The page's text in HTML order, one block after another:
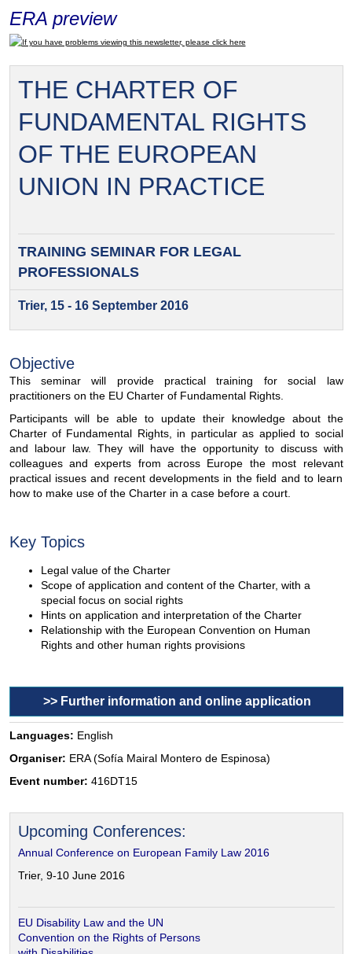
ERA preview
If you have problems viewing this newsletter, please click here
THE CHARTER OF
FUNDAMENTAL RIGHTS
OF THE EUROPEAN
UNION IN PRACTICE
TRAINING SEMINAR FORLEGAL
PROFESSIONALS
Trier, 15 - 16 September 2016
Objective
This seminar will provide practical training for social law
practitioners on the EU Charter of Fundamental Rights.
Participants will be able to update their knowledge about the
Charter of Fundamental Rights, in particular as applied to social
and labour law. They will have the opportunity to discuss with
colleagues and experts from across Europe the most relevant
practical issues and recent developments in the field and to learn
how to make use of the Charter in a case before a court.
Key Topics
Legal value of the Charter
Scope of application and content of the Charter, with a
special focus on social rights
Hints on application and interpretation of the Charter
Relationship with the European Convention on Human
Rights and other human rights provisions
>> Further information and online application
Languages: English
Organiser: ERA (Sofía Mairal Montero de Espinosa)
Event number: 416DT15
Upcoming Conferences:
Annual Conference on European Family Law 2016
Trier, 9-10 June 2016
EU Disability Law and the UN
Convention on the Rights of Persons